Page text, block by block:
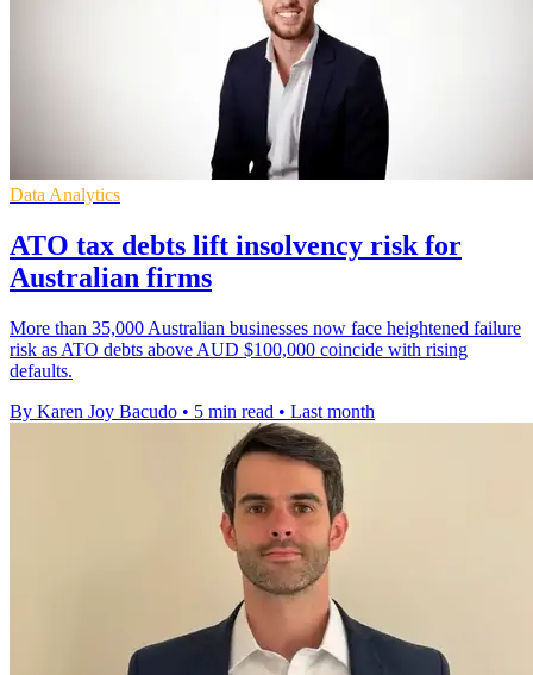
Data Analytics
ATO tax debts lift insolvency risk for
Australian firms
More than 35,000 Australian businesses now face heightened failure
risk as ATO debts above AUD $100,000 coincide with rising
defaults.
By Karen Joy Bacudo • 5 min read • Last month